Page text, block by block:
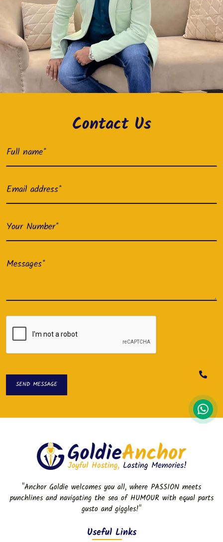
Contact Us
SEND MESSAGE
SEND MESSAGE
"Anchor Goldie welcomes you all, where PASSION meets
punchlines and navigating the sea of HUMOUR with equal parts
gusto and giggles!"
Useful Links